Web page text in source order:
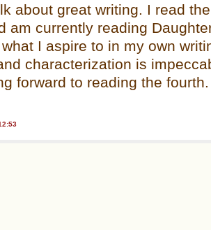
about great writing. I read
am currently reading
I aspire to in my own
characterization is
forward to reading the